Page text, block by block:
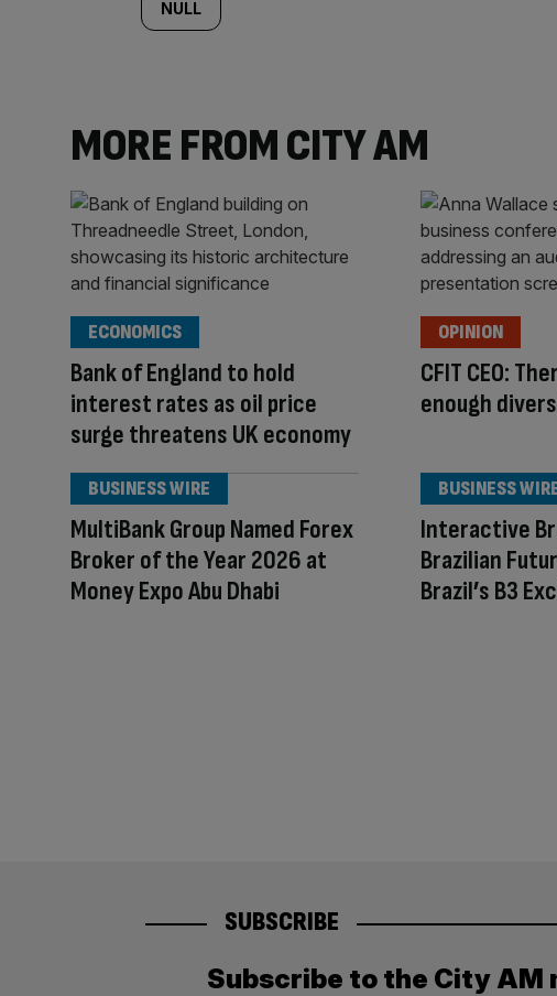
NULL
MORE FROM CITY AM
Bank of England to hold
interest rates as oil price
surge threatens UK economy
ECONOMICS
CFIT CEO:
enough
OPINION
MultiBank Group Named Forex
Broker of the Year 2026 at
Money Expo Abu Dhabi
BUSINESS WIRE
Interactive
Brazilian
Brazil’s B3
BUSINESS
SUBSCRIBE
Subscribe to the City AM